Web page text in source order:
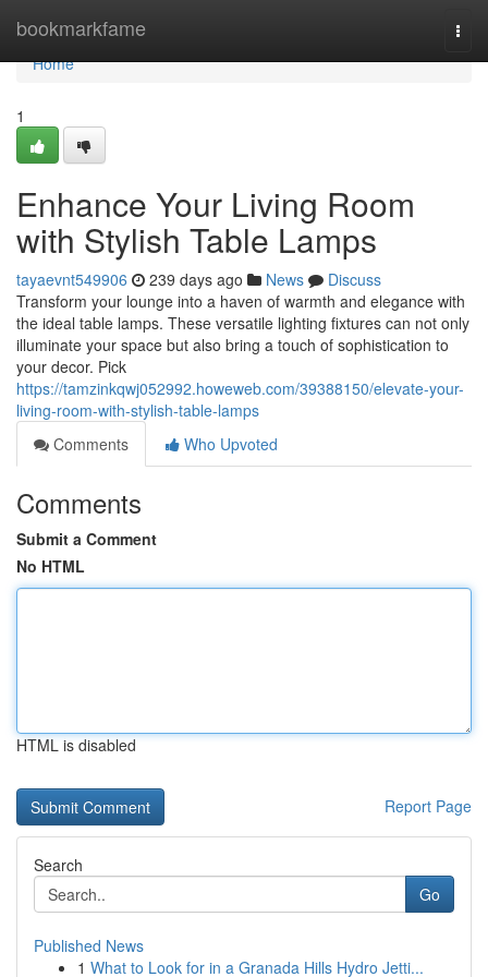
bookmarkfame
Home
Home
1
Enhance Your Living Room
with Stylish Table Lamps
tayaevnt549906 239 days ago News
Discuss
Transform your lounge into a haven of warmth and elegance with
the ideal table lamps. These versatile lighting fixtures can not only
illuminate your space but also bring a touch of sophistication to
your decor. Pick
https://tamzinkqwj052992.howeweb.com/39388150/elevate-your-
living-room-with-stylish-table-lamps
Comments
Who Upvoted
Comments
Submit a Comment
No HTML
HTML is disabled
Report Page
Search
Go
Published News
1 What to Look for in a Granada Hills Hydro Jetti...